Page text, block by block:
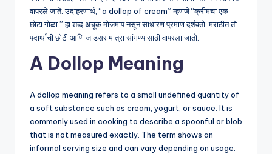
वापरले जाते. उदाहरणार्थ, “a dollop of cream” म्हणजे “क्रीमचा एक
छोटा गोळा.” हा शब्द अचूक मोजमाप नसून साधारण प्रमाण दर्शवतो. मराठीत तो
पदार्थाची छोटी आणि जाडसर मात्रा सांगण्यासाठी वापरला जातो.
A Dollop Meaning
A dollop meaning refers to a small undefined quantity of
a soft substance such as cream, yogurt, or sauce. It is
commonly used in cooking to describe a spoonful or blob
that is not measured exactly. The term shows an
informal serving size and can vary depending on usage.